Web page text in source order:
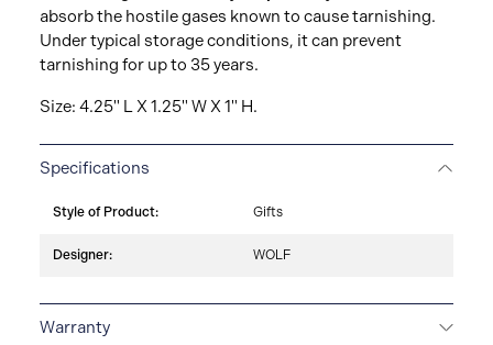
absorb the hostile gases known to cause tarnishing.
Under typical storage conditions, it can prevent
tarnishing for up to 35 years.
Size: 4.25" L X 1.25" W X 1" H.
Specifications
Style of Product: Gifts
Designer: WOLF
Warranty